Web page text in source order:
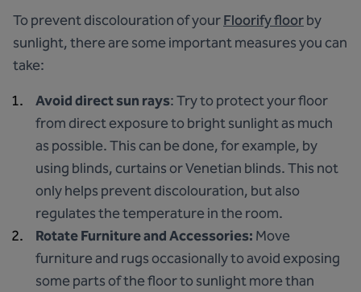
To prevent discolouration of yourFloorify floorby
sunlight, there are some important measures you can
take:
Avoid direct sun rays: Try to protect your floor
from direct exposure to bright sunlight as much
as possible. This can be done, for example, by
using blinds, curtains or Venetian blinds. This not
only helps prevent discolouration, but also
regulates the temperature in the room.
Rotate Furniture and Accessories: Move
furniture and rugs occasionally to avoid exposing
some parts of the floor to sunlight more than